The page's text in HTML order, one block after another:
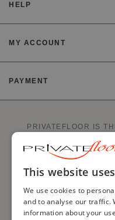
HELP
MY ACCOUNT
PAYMENT
PRIVATEFLOOR IS
FACTORY SALES AND
STYLISH FURNITURE,
RIGHT OF
This website
We use cookies to
and to analyse our traffic.
information about your